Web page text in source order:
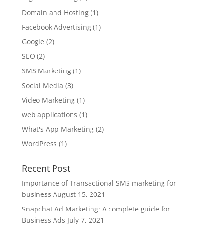
Domain and Hosting(1)
Facebook Advertising(1)
Google (2)
SEO (2)
SMS Marketing(1)
Social Media (3)
Video Marketing(1)
web applications (1)
What's App Marketing(2)
WordPress (1)
Recent Post
Importance of Transactional SMS marketing for
business August 15, 2021
Snapchat Ad Marketing: A complete guide for
Business Ads July 7, 2021